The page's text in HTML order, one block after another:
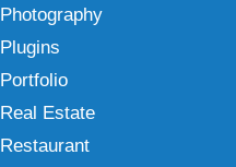
Photography
Plugins
Portfolio
Real Estate
Restaurant